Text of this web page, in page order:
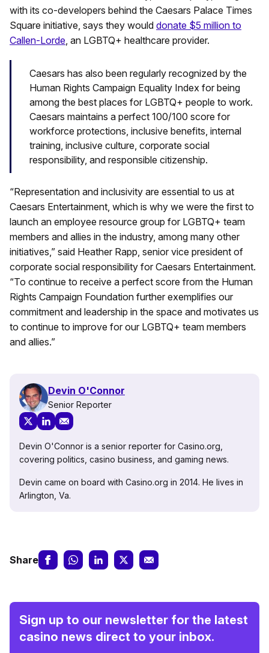
with its co-developers behind the Caesars Palace Times
Square initiative, says they would donate $5 million to
Callen-Lorde, an LGBTQ+ healthcare provider.
Caesars has also been regularly recognized by the
Human Rights Campaign Equality Index for being
among the best places for LGBTQ+ people to work.
Caesars maintains a perfect 100/100 score for
workforce protections, inclusive benefits, internal
training, inclusive culture, corporate social
responsibility, and responsible citizenship.
“Representation and inclusivity are essential to us at
Caesars Entertainment, which is why we were the first to
launch an employee resource group for LGBTQ+ team
members and allies in the industry, among many other
initiatives,” said Heather Rapp, senior vice president of
corporate social responsibility for Caesars Entertainment.
“To continue to receive a perfect score from the Human
Rights Campaign Foundation further exemplifies our
commitment and leadership in the space and motivates us
to continue to improve for our LGBTQ+ team members
and allies.”
Devin O'Connor
Senior Reporter
Devin O'Connor is a senior reporter for Casino.org,
covering politics, casino business, and gaming news.
Devin came on board with Casino.org in 2014. He lives in
Arlington, Va.
Share
Sign up to our newsletter for the latest
casino news direct to your inbox.